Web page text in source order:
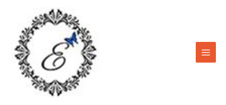
content